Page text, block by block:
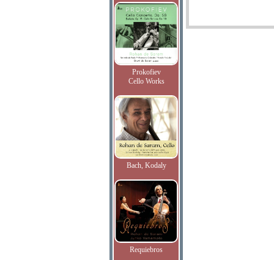
Prokofiev
Cello Works
Bach, Kodaly
Requiebros